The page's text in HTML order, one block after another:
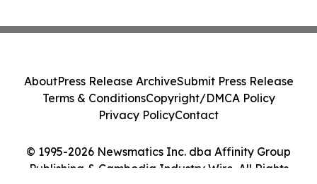
© 1995-2026 Newsmatics Inc. dba Affinity Group
Publishing & Cambodia Industry Wire. All Rights
AboutPress Release ArchiveSubmit Press Release
Terms & ConditionsCopyright/DMCA Policy
Privacy PolicyContact